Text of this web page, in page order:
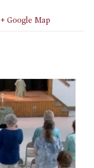
+ Google Map